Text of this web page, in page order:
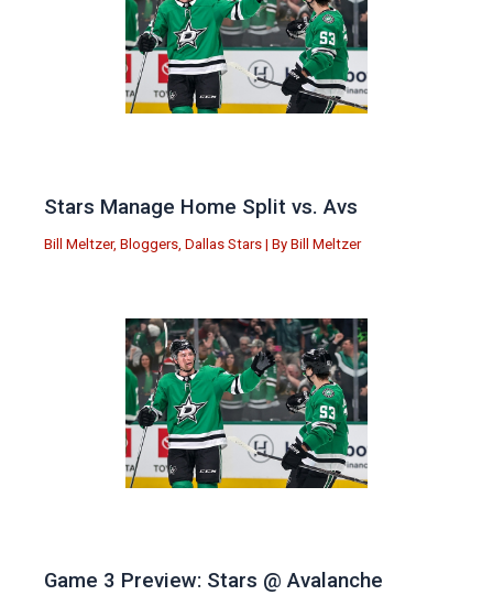
Stars Manage Home Split vs. Avs
Bill Meltzer, Bloggers, Dallas Stars | By Bill Meltzer
Game 3 Preview: Stars @ Avalanche